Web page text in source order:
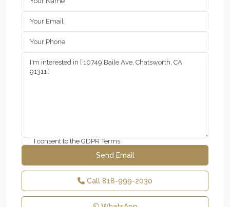
I consent to the GDPR Terms
Call 818-999-2030